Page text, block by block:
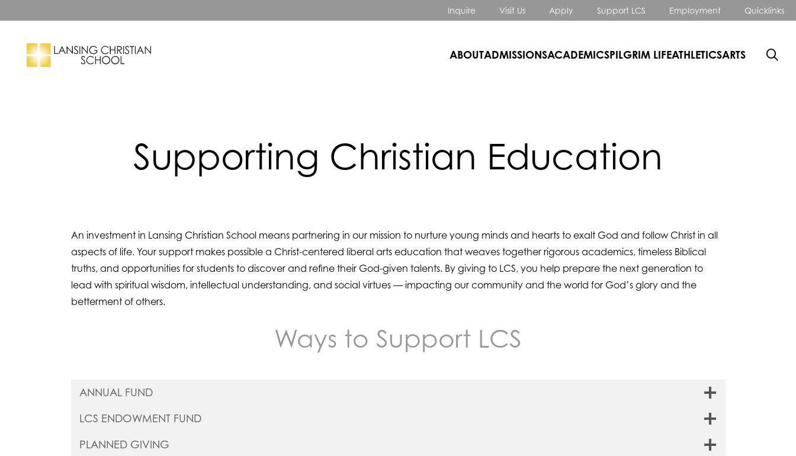
Inquire Visit Us Apply Support LCS Employment Quicklinks
ABOUTADMISSIONSACADEMICSPILGRIM LIFEATHLETICSARTS
Supporting Christian Education
An investment in Lansing Christian School means partnering in our mission to nurture young minds and hearts to exalt God and follow Christ in all
aspects of life. Your support makes possible a Christ-centered liberal arts education that weaves together rigorous academics, timeless Biblical
truths, and opportunities for students to discover and refine their God-given talents. By giving to LCS, you help prepare the next generation to
lead with spiritual wisdom, intellectual understanding, and social virtues — impacting our community and the world for God’s glory and the
betterment of others.
Ways to Support LCS
ANNUAL FUND
LCS ENDOWMENT FUND
PLANNED GIVING